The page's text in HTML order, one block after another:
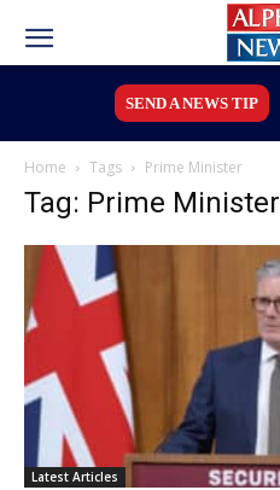
SEND A NEWS TIP
Home Tags Prime Minister
Tag: Prime Minister
Latest Articles